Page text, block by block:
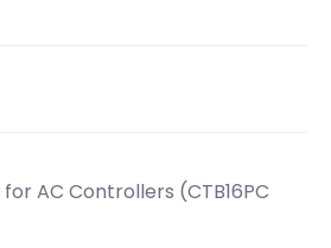
AC Controllers (CTB16PC